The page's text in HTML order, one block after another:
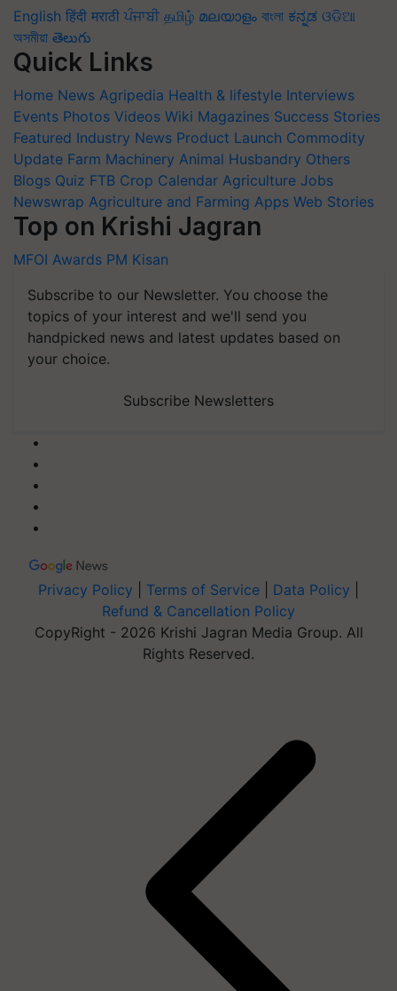
English हिंदी मराठी ਪੰਜਾਬੀ தமிழ் മലയാളം বাংলা ಕನ್ನಡ ଓଡିଆ
অসমীয়া తెలుగు
Quick Links
Home News Agripedia Health & lifestyle Interviews
Events Photos Videos Wiki Magazines Success Stories
Featured Industry News Product Launch Commodity
Update Farm Machinery Animal Husbandry Others
Blogs Quiz FTB Crop Calendar Agriculture Jobs
Newswrap Agriculture and Farming Apps Web Stories
Top on Krishi Jagran
MFOI Awards PM Kisan
Subscribe to our Newsletter. You choose the
topics of your interest and we'll send you
handpicked news and latest updates based on
your choice.
Subscribe Newsletters
Privacy Policy Terms of Service Data Policy
Refund & Cancellation Policy
CopyRight - 2026 Krishi Jagran Media Group. All
Rights Reserved.